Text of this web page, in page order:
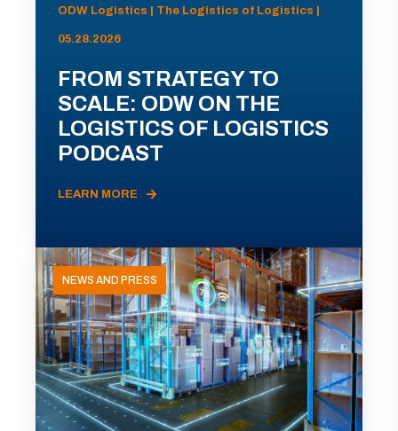
ODW Logistics | The Logistics of Logistics |
05.28.2026
FROM STRATEGY TO
SCALE: ODW ON THE
LOGISTICS OF LOGISTICS
PODCAST
LEARN MORE
NEWS AND PRESS